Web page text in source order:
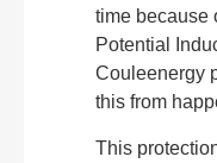
time because
Potential
Couleenergy
this from
This